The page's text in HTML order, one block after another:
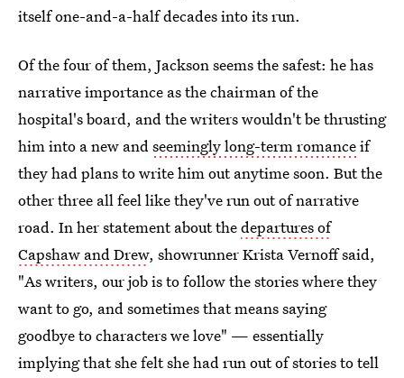
itself one-and-a-half decades into its run.
Of the four of them, Jackson seems the safest: he has
narrative importance as the chairman of the
hospital's board, and the writers wouldn't be thrusting
him into a new and seemingly long-term romanceif
they had plans to write him out anytime soon. But the
other three all feel like they've run out of narrative
road. In her statement about thedepartures of
Capshaw and Drew, showrunner Krista Vernoff said,
"As writers, our job is to follow the stories where they
want to go, and sometimes that means saying
goodbye to characters we love" — essentially
implying that she felt she had run out of stories to tell